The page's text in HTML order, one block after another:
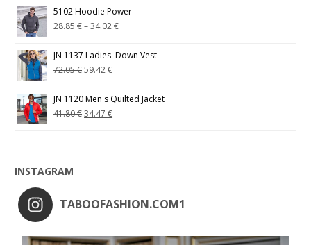
5102 Hoodie Power
28.85€–34.02€
JN 1137 Ladies' Down Vest
72.05€59.42€
JN 1120 Men's Quilted Jacket
41.80€34.47€
INSTAGRAM
TABOOFASHION.COM1